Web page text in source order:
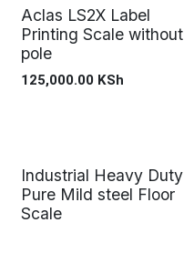
Aclas LS2X Label
Printing Scale without
pole
125,000.00 KSh
Industrial Heavy Duty
Pure Mild steel Floor
Scale